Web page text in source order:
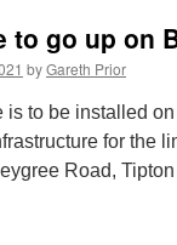
to go up on
byGareth Prior
is to be installed
for the
Road,